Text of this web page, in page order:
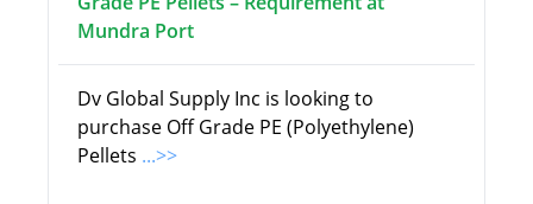
Mundra Port
Dv Global Supply Inc is looking to
purchase Off Grade PE (Polyethylene)
Pellets ...>>